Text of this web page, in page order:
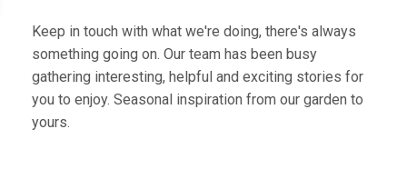
Keep in touch with what we're doing, there's always
something going on. Our team has been busy
gathering interesting, helpful and exciting stories for
you to enjoy. Seasonal inspiration from our garden to
yours.